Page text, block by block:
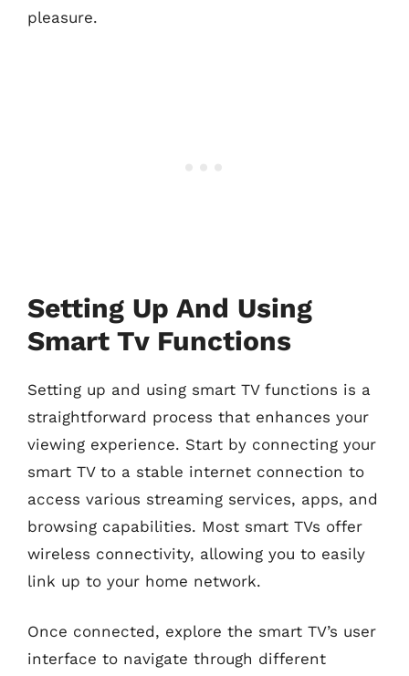
pleasure.
Setting Up And Using
Smart Tv Functions
Setting up and using smart TV functions is a
straightforward process that enhances your
viewing experience. Start by connecting your
smart TV to a stable internet connection to
access various streaming services, apps, and
browsing capabilities. Most smart TVs offer
wireless connectivity, allowing you to easily
link up to your home network.
Once connected, explore the smart TV’s user
interface to navigate through different